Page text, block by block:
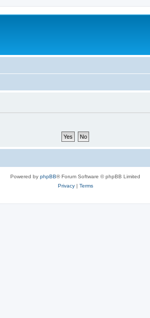
Powered by phpBB® Forum Software © phpBB Limited
Privacy| Terms